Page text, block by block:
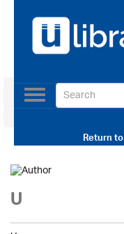
Return to
Toggle
navigation
U